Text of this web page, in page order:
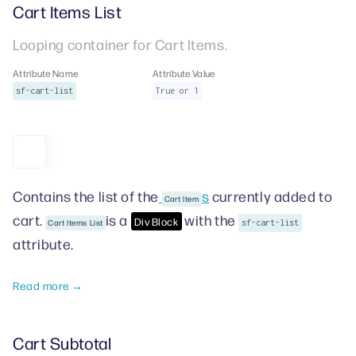
Cart Items List
Looping container for Cart Items.
Attribute Name
sf-cart-list
Attribute Value
True or 1
Contains the list of the Cart Item scurrently added to
cart. Cart Items List is a Div Block with the sf-cart-list
attribute.
Read more →
Cart Subtotal